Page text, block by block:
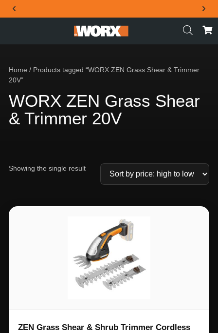
THE OFFICIAL WORX SA WEBSITE
Home / Products tagged “WORX ZEN Grass Shear & Trimmer
20V”
WORX ZEN Grass Shear
& Trimmer 20V
Showing the single result
ZEN Grass Shear & Shrub Trimmer Cordless